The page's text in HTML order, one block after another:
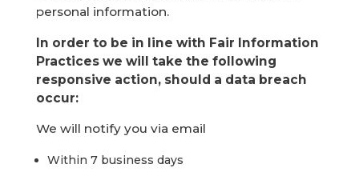
personal information.
In order to be in line with Fair Information
Practices we will take the following
responsive action, should a data breach
occur:
We will notify you via email
Within 7 business days